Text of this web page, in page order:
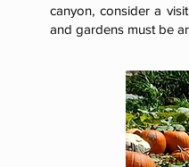
canyon, consider a
and gardens must be